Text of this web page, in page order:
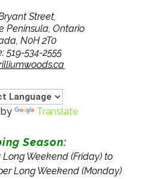
Street,
Peninsula, Ontario
N0H 2T0
519-534-2555
by Translate
Season:
Weekend (Friday) to
Long Weekend (Monday)